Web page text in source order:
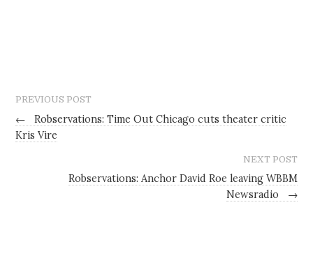
PREVIOUS POST
←
Robservations: Time Out Chicago cuts theater critic
Kris Vire
NEXT POST
Robservations: Anchor David Roe leaving WBBM
Newsradio
→